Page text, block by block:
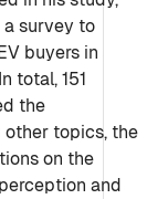
survey to
buyers in
total, 151
the
other topics, the
on the
and